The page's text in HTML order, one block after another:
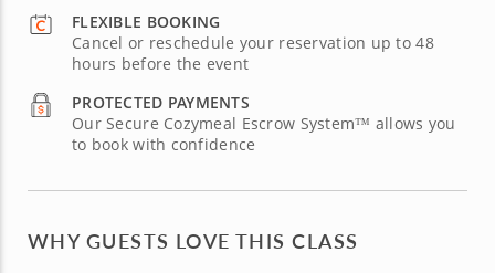
FLEXIBLE BOOKING
Cancel or reschedule your reservation up to 48
hours before the event
PROTECTED PAYMENTS
Our Secure Cozymeal Escrow System™ allows you
to book with confidence
WHY GUESTS LOVE THIS CLASS